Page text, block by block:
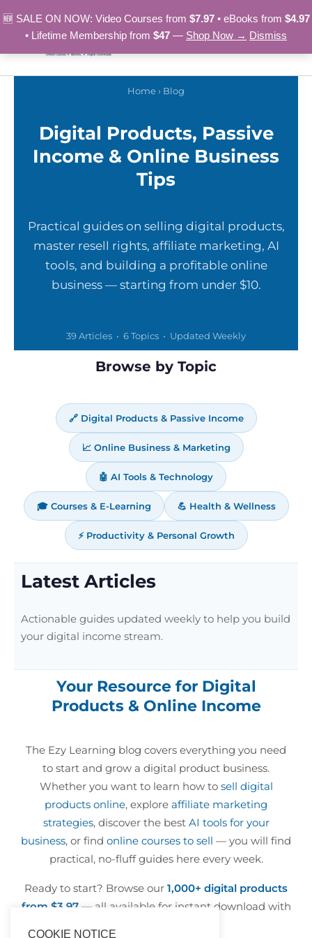
🆕 SALE ON NOW: Video Courses from $7.97• eBooks from $4.97
• Lifetime Membership from $47 — Shop Now → Dismiss
to
content
Home› Blog
Digital Products, Passive
Income & Online Business
Tips
Practical guides on selling digital products,
master resell rights, affiliate marketing, AI
tools, and building a profitable online
business — starting from under $10.
39 Articles • 6 Topics • Updated Weekly
Browse by Topic
🔗 Digital Products & Passive Income
📈 Online Business & Marketing
🤖 AI Tools & Technology
🎓 Courses & E-Learning 💪 Health & Wellness
⚡ Productivity & Personal Growth
Latest Articles
Actionable guides updated weekly to help you build
your digital income stream.
Your Resource for Digital
Products & Online Income
The Ezy Learning blog covers everything you need
to start and grow a digital product business.
Whether you want to learn how to sell digital
products online, explore affiliate marketing
strategies, discover the best AI tools for your
business, or find online courses to sell — you will find
practical, no-fluff guides here every week.
Ready to start? Browse our 1,000+ digital products
from $3.97— all available for instant download with
COOKIE NOTICE